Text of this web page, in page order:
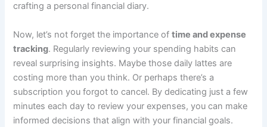
crafting a personal financial diary.
Now, let’s not forget the importance oftime and expense
tracking. Regularly reviewing your spending habits can
reveal surprising insights. Maybe those daily lattes are
costing more than you think. Or perhaps there’s a
subscription you forgot to cancel. By dedicating just a few
minutes each day to review your expenses, you can make
informed decisions that align with your financial goals.